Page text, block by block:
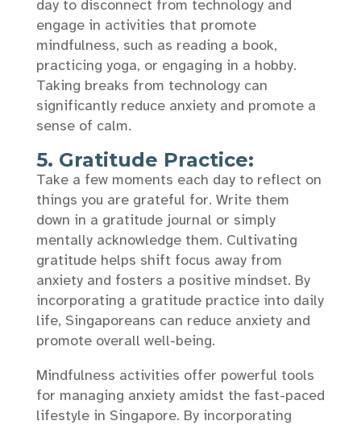
day to disconnect from technology and
engage in activities that promote
mindfulness, such as reading a book,
practicing yoga, or engaging in a hobby.
Taking breaks from technology can
significantly reduce anxiety and promote a
sense of calm.
5. Gratitude Practice:
Take a few moments each day to reflect on
things you are grateful for. Write them
down in a gratitude journal or simply
mentally acknowledge them. Cultivating
gratitude helps shift focus away from
anxiety and fosters a positive mindset. By
incorporating a gratitude practice into daily
life, Singaporeans can reduce anxiety and
promote overall well-being.
Mindfulness activities offer powerful tools
for managing anxiety amidst the fast-paced
lifestyle in Singapore. By incorporating